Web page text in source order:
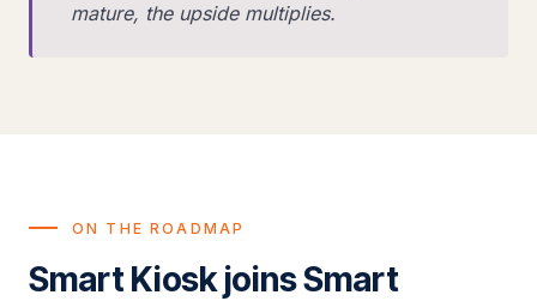
mature, the upside multiplies.
ON THE ROADMAP
Smart Kiosk joins Smart